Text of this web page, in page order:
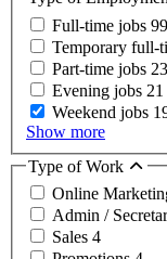
Full-time jobs 99
Temporary full-
Part-time jobs 23
Evening jobs 21
Weekend jobs
Show more
Type of Work
Online
Admin /
Sales 4